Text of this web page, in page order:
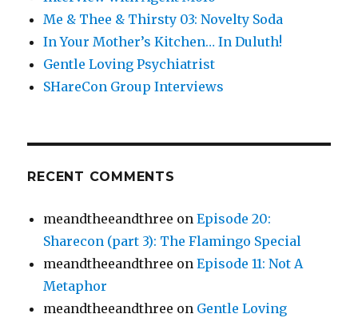
Me & Thee & Thirsty 03: Novelty Soda
In Your Mother’s Kitchen… In Duluth!
Gentle Loving Psychiatrist
SHareCon Group Interviews
RECENT COMMENTS
meandtheeandthree onEpisode 20:
Sharecon (part 3): The Flamingo Special
meandtheeandthree onEpisode 11: Not A
Metaphor
meandtheeandthree on Gentle Loving